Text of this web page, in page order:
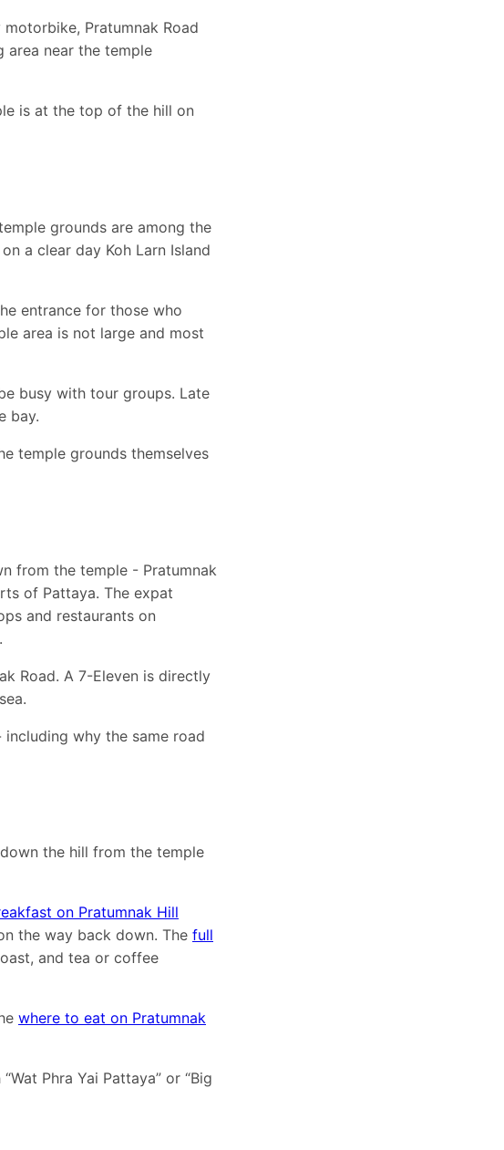
Pratumnak Road
near the temple
is at the top of the hill on
grounds are among the
a clear day Koh Larn Island
entrance for those who
area is not large and most
busy with tour groups. Late
bay.
temple grounds themselves
from the temple - Pratumnak
of Pattaya. The expat
and restaurants on
Road. A 7-Eleven is directly
including why the same road
the hill from the temple
on Pratumnak Hill
the way back down. The full
and tea or coffee
where to eat on Pratumnak
“Wat Phra Yai Pattaya” or “Big